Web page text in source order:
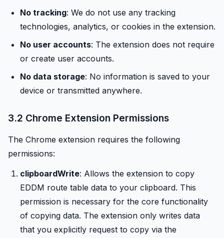
No tracking: We do not use any tracking
technologies, analytics, or cookies in the extension.
No user accounts: The extension does not require
or create user accounts.
No data storage: No information is saved to your
device or transmitted anywhere.
3.2 Chrome Extension Permissions
The Chrome extension requires the following
permissions:
clipboardWrite: Allows the extension to copy
EDDM route table data to your clipboard. This
permission is necessary for the core functionality
of copying data. The extension only writes data
that you explicitly request to copy via the